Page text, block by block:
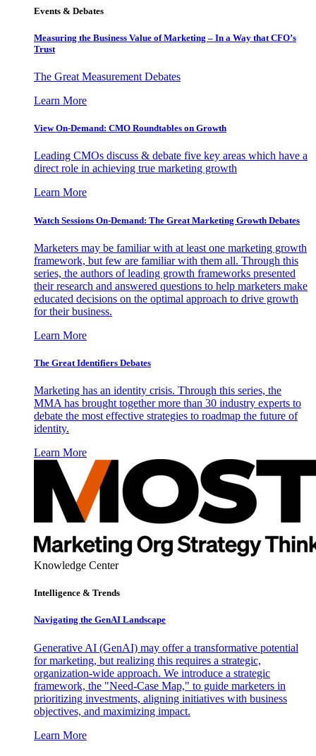
Events & Debates
Measuring the Business Value of Marketing – In a Way that CFO’s
Trust
The Great Measurement Debates
Learn More
View On-Demand: CMO Roundtables on Growth
Leading CMOs discuss & debate five key areas which have a
direct role in achieving true marketing growth
Learn More
Watch Sessions On-Demand: The Great Marketing Growth Debates
Marketers may be familiar with at least one marketing growth
framework, but few are familiar with them all. Through this
series, the authors of leading growth frameworks presented
their research and answered questions to help marketers make
educated decisions on the optimal approach to drive growth
for their business.
Learn More
The Great Identifiers Debates
Marketing has an identity crisis. Through this series, the
MMA has brought together more than 30 industry experts to
debate the most effective strategies to roadmap the future of
identity.
Learn More
Knowledge Center
Intelligence & Trends
Navigating the GenAI Landscape
Generative AI (GenAI) may offer a transformative potential
for marketing, but realizing this requires a strategic,
organization-wide approach. We introduce a strategic
framework, the "Need-Case Map," to guide marketers in
prioritizing investments, aligning initiatives with business
objectives, and maximizing impact.
Learn More